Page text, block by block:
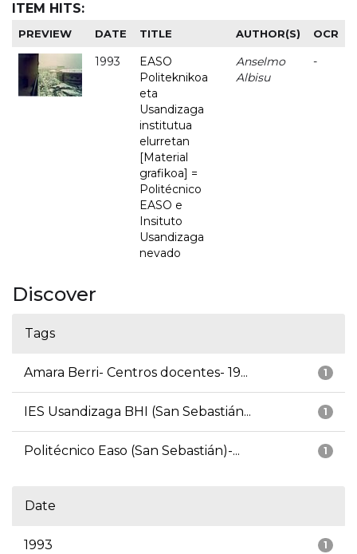
ITEM HITS:
PREVIEW DATE TITLE AUTHOR(S) OCR
1993
EASO
Politeknikoa
eta
Usandizaga
institutua
elurretan
[Material
grafikoa] =
Politécnico
EASO e
Insituto
Usandizaga
nevado
Anselmo
Albisu
-
Discover
Tags
1
Amara Berri- Centros docentes- 19...
1
IES Usandizaga BHI (San Sebastián...
1
Politécnico Easo (San Sebastián)-...
Date
1
1993